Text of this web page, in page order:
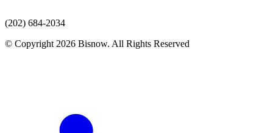
(202) 684-2034
© Copyright 2026 Bisnow. All Rights Reserved